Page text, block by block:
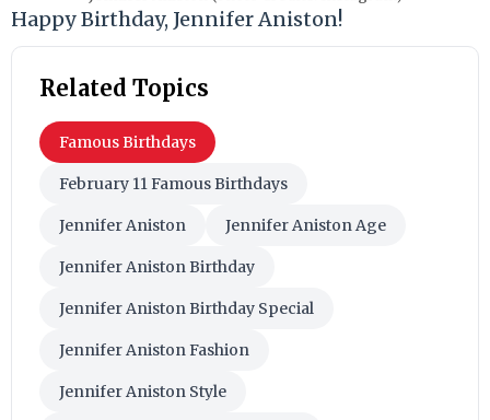
Happy Birthday, Jennifer Aniston!
Related Topics
Famous Birthdays
February 11 Famous Birthdays
Jennifer Aniston Jennifer Aniston Age
Jennifer Aniston Birthday
Jennifer Aniston Birthday Special
Jennifer Aniston Fashion
Jennifer Aniston Style